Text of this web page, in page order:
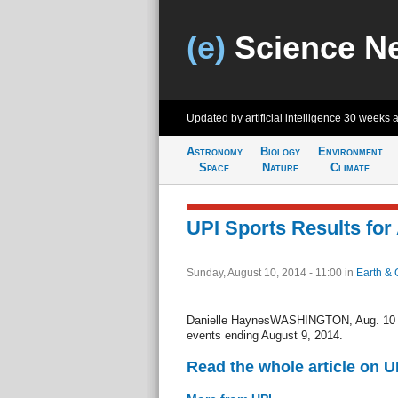
(e) Science
Updated by artificial intelligence 30 weeks
Astronomy
Space
Biology
Nature
Environment
Climate
UPI Sports Results for
Sunday, August 10, 2014 - 11:00 in Earth &
Danielle HaynesWASHINGTON, Aug.
events ending August 9, 2014.
Read the whole article on